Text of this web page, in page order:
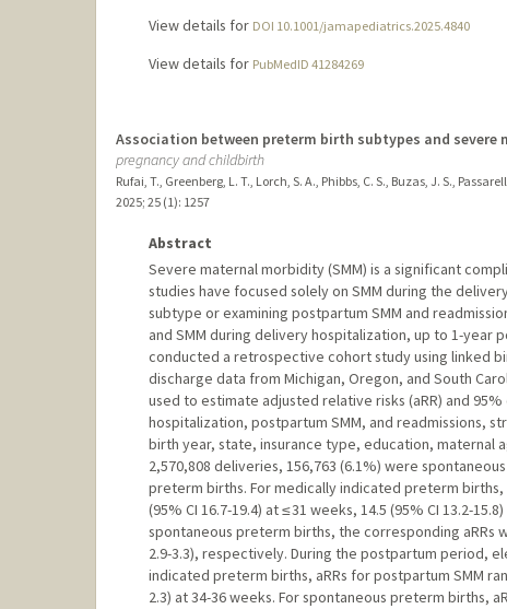
View details for DOI 10.1001/jamapediatrics.2025.4840
View details for PubMedID 41284269
Association between preterm birth subtypes and
pregnancy and childbirth
Rufai, T., Greenberg, L. T., Lorch, S. A., Phibbs, C. S., Buzas, J. S.,
2025; 25 (1): 1257
Abstract
Severe maternal morbidity (SMM) is a significant
studies have focused solely on SMM during the
subtype or examining postpartum SMM and
and SMM during delivery hospitalization, up to 1-year
conducted a retrospective cohort study using linked
discharge data from Michigan, Oregon, and South
used to estimate adjusted relative risks (aRR) and
hospitalization, postpartum SMM, and readmissions,
birth year, state, insurance type, education, maternal
2,570,808 deliveries, 156,763 (6.1%) were
preterm births. For medically indicated preterm
(95% CI 16.7-19.4) at ≤ 31 weeks, 14.5 (95% CI 13.2-
spontaneous preterm births, the corresponding aRRs
2.9-3.3), respectively. During the postpartum period,
indicated preterm births, aRRs for postpartum SMM
2.3) at 34-36 weeks. For spontaneous preterm births,